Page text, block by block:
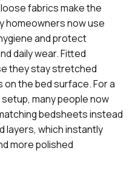
fabrics make the
homeowners now use
and protect
daily wear. Fitted
they stay stretched
the bed surface. For a
many people now
bedsheets instead
layers, which instantly
more polished